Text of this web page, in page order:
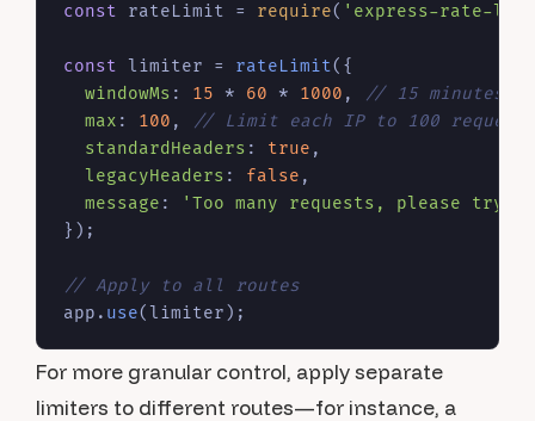
const rateLimit = require( 'express-rate-
const limiter = rateLimit({
windowMs : 15 * 60 * 1000 ,
// 15 minutes
max : 100 ,
// Limit each IP to 100 requests
standardHeaders : true ,
legacyHeaders : false ,
message :
'Too many requests, please try
});
// Apply to all routes
app. use
For more granular control, apply separate
limiters to different routes—for instance, a